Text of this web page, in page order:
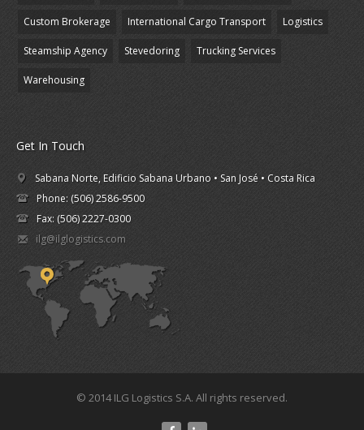
Custom Brokerage International Cargo Transport Logistics
Steamship Agency Stevedoring Trucking Services
Warehousing
Get In Touch
Sabana Norte, Edificio Sabana Urbano • San José • Costa Rica
Phone: (506) 2586-9500
Fax: (506) 2227-0300
ilg@ilglogistics.com
© 2014 ILG Logistics S.A. All rights reserved.